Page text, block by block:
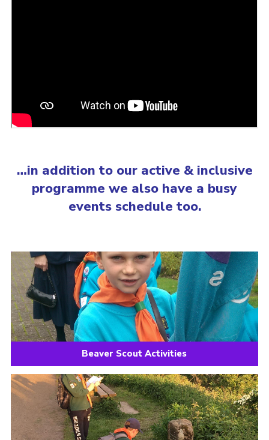
…in addition to our active & inclusive
programme we also have a busy
events schedule too.
Beaver Scout Activities